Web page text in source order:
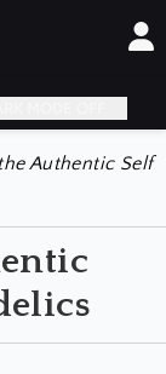
Authentic Self